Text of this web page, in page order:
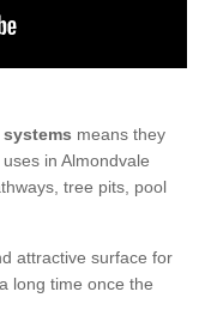
means they
in Almondvale
tree pits, pool
attractive surface for
long time once the